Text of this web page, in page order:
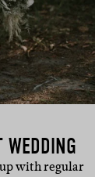
WEDDING
up with regular